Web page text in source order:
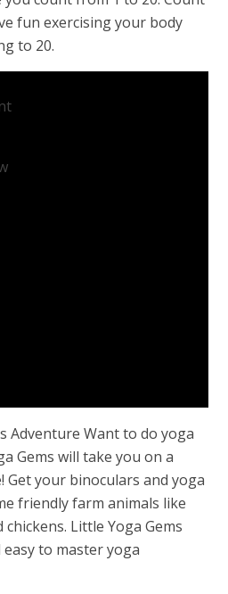
fun exercising your body
to 20.
Adventure Want to do yoga
Gems will take you on a
Get your binoculars and yoga
friendly farm animals like
Little Yoga Gems
to master yoga